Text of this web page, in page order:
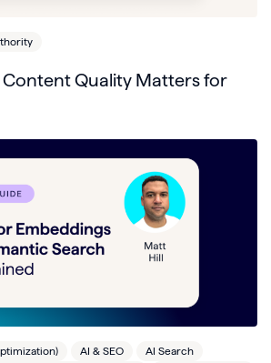
Quality Matters for
AI & SEO
AI Search